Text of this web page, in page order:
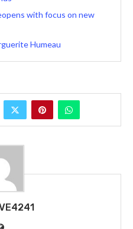
with focus on new
Humeau